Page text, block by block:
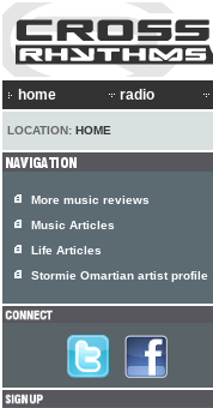
home radio
LOCATION: HOME
More music reviews
Music Articles
Life Articles
Stormie Omartian artist profile